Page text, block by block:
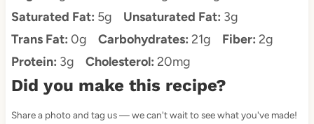
Saturated Fat: 5g Unsaturated Fat: 3g
Trans Fat: 0g Carbohydrates: 21g Fiber: 2g
Protein: 3g Cholesterol: 20mg
Did you make this recipe?
Share a photo and tag us — we can't wait to see what you've made!